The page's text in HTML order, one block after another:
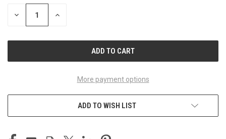
STOCK:
DECREASE INCREASE
More payment options
ADD TO WISH LIST